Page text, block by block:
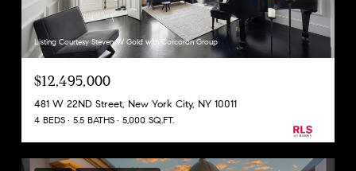
Listing Courtesy Steven W Gold with Corcoran Group
$12,495,000
481 W 22ND Street, New York City, NY 10011
4 BEDS 5.5 BATHS 5,000 SQ.FT.